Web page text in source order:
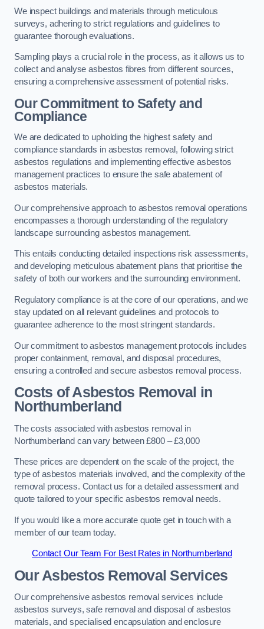
We inspect buildings and materials through meticulous
surveys, adhering to strict regulations and guidelines to
guarantee thorough evaluations.
Sampling plays a crucial role in the process, as it allows us to
collect and analyse asbestos fibres from different sources,
ensuring a comprehensive assessment of potential risks.
Our Commitment to Safety and
Compliance
We are dedicated to upholding the highest safety and
compliance standards in asbestos removal, following strict
asbestos regulations and implementing effective asbestos
management practices to ensure the safe abatement of
asbestos materials.
Our comprehensive approach to asbestos removal operations
encompasses a thorough understanding of the regulatory
landscape surrounding asbestos management.
This entails conducting detailed inspections risk assessments,
and developing meticulous abatement plans that prioritise the
safety of both our workers and the surrounding environment.
Regulatory compliance is at the core of our operations, and we
stay updated on all relevant guidelines and protocols to
guarantee adherence to the most stringent standards.
Our commitment to asbestos management protocols includes
proper containment, removal, and disposal procedures,
ensuring a controlled and secure asbestos removal process.
Costs of Asbestos Removal in
Northumberland
The costs associated with asbestos removal in
Northumberland can vary between £800 – £3,000
These prices are dependent on the scale of the project, the
type of asbestos materials involved, and the complexity of the
removal process. Contact us for a detailed assessment and
quote tailored to your specific asbestos removal needs.
If you would like a more accurate quote get in touch with a
member of our team today.
Contact Our Team For Best Rates in Northumberland
Our Asbestos Removal Services
Our comprehensive asbestos removal services include
asbestos surveys, safe removal and disposal of asbestos
materials, and specialised encapsulation and enclosure